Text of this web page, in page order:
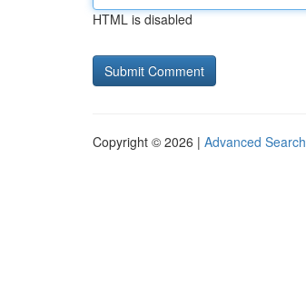
HTML is disabled
Copyright © 2026 | Advanced Search